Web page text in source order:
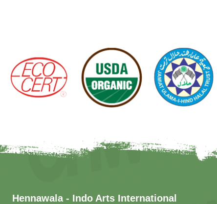
Hennawala - Indo Arts International